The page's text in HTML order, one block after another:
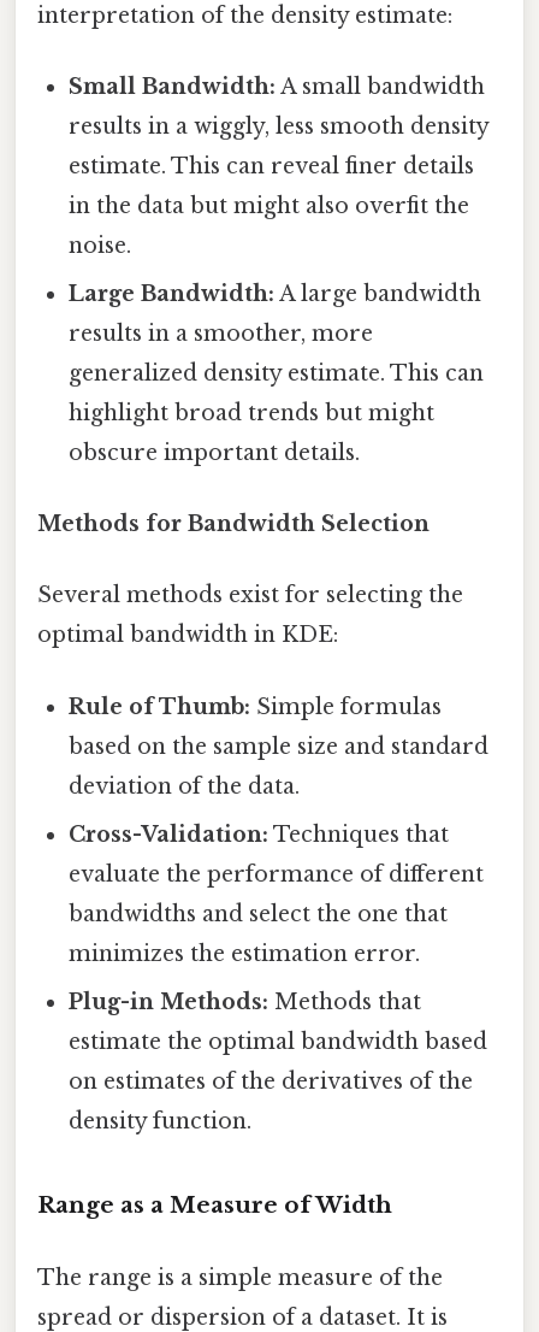
interpretation of the density estimate:
Small Bandwidth: A small bandwidth
results in a wiggly, less smooth density
estimate. This can reveal finer details
in the data but might also overfit the
noise.
Large Bandwidth: A large bandwidth
results in a smoother, more
generalized density estimate. This can
highlight broad trends but might
obscure important details.
Methods for Bandwidth Selection
Several methods exist for selecting the
optimal bandwidth in KDE:
Rule of Thumb: Simple formulas
based on the sample size and standard
deviation of the data.
Cross-Validation: Techniques that
evaluate the performance of different
bandwidths and select the one that
minimizes the estimation error.
Plug-in Methods: Methods that
estimate the optimal bandwidth based
on estimates of the derivatives of the
density function.
Range as a Measure of Width
The range is a simple measure of the
spread or dispersion of a dataset. It is